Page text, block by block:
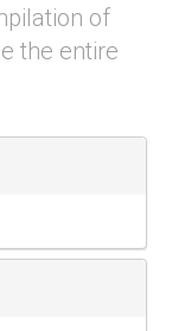
of
the entire